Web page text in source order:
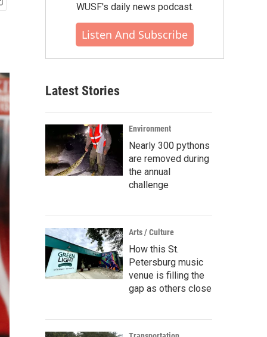
WUSF's daily news podcast.
Listen And Subscribe
Latest Stories
Environment
Nearly 300 pythons
are removed during
the annual
challenge
Arts / Culture
How this St.
Petersburg music
venue is filling the
gap as others close